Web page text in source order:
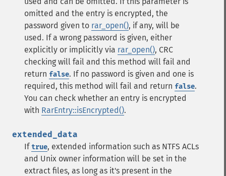
omitted and the entry is encrypted, the
password given to rar_open(), if any, will be
used. If a wrong password is given, either
explicitly or implicitly via rar_open(), CRC
checking will fail and this method will fail and
return false. If no password is given and one is
required, this method will fail and return false.
You can check whether an entry is encrypted
with RarEntry::isEncrypted().
extended_data
Iftrue, extended information such as NTFS ACLs
and Unix owner information will be set in the
extract files, as long as it's present in the